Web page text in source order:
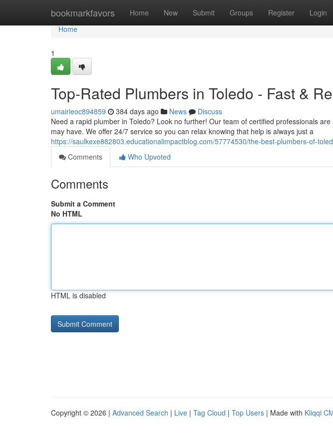
bookmarkfavors Home New Submit Groups Register Login
Home
Home
1
Top-Rated Plumbers in Toledo - Fast &
umairleoc894859 384 days ago News
Discuss
Need a rapid plumber in Toledo? Look no further! Our team of certified professionals
may have. We offer 24/7 service so you can relax knowing that help is always just a
https://saulkexe882803.educationalimpactblog.com/57774530/the-best-plumbers-of-
Comments
Who Upvoted
Comments
Submit a Comment
No HTML
HTML is disabled
Copyright © 2026 | Advanced Search | Live | Tag Cloud | Top Users | Made with Kliqqi